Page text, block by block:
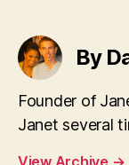
By
Founder of
Janet several
View Archive →